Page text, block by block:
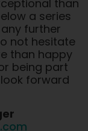
than
a series
further
not hesitate
than happy
being part
forward